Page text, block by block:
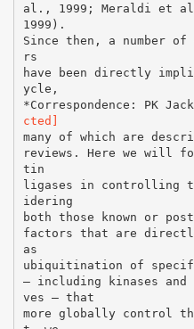
al., 1999; Meraldi et
1999).
Since then, a number
rs
have been directly
ycle,
*Correspondence: PK
cted]